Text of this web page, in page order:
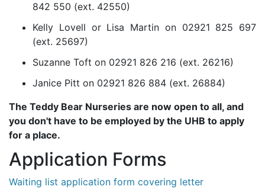
842 550 (ext. 42550)
Kelly Lovell or Lisa Martin on 02921 825 697
(ext. 25697)
Suzanne Toft on 02921 826 216 (ext. 26216)
Janice Pitt on 02921 826 884 (ext. 26884)
The Teddy Bear Nurseries are now open to all, and
you don't have to be employed by the UHB to apply
for a place.
Application Forms
Waiting list application form covering letter